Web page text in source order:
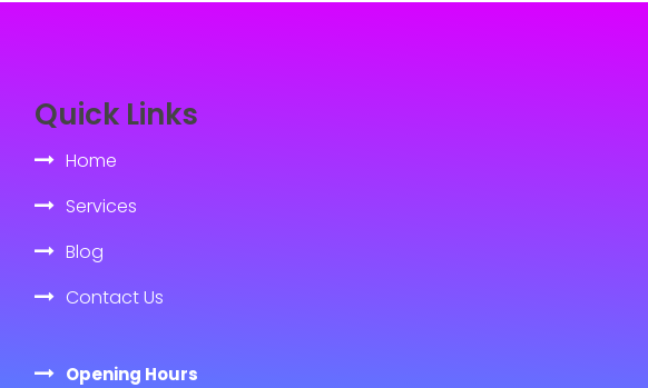
Quick Links
Home
Services
Blog
Contact Us
Opening Hours